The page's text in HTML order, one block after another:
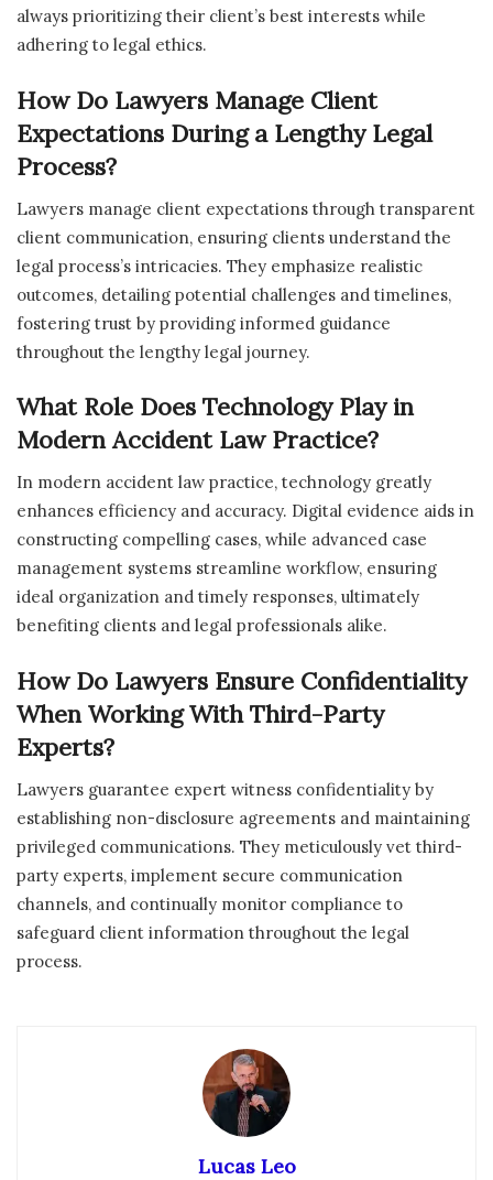
always prioritizing their client’s best interests while
adhering to legal ethics.
How Do Lawyers Manage Client
Expectations During a Lengthy Legal
Process?
Lawyers manage client expectations through transparent
client communication, ensuring clients understand the
legal process’s intricacies. They emphasize realistic
outcomes, detailing potential challenges and timelines,
fostering trust by providing informed guidance
throughout the lengthy legal journey.
What Role Does Technology Play in
Modern Accident Law Practice?
In modern accident law practice, technology greatly
enhances efficiency and accuracy. Digital evidence aids in
constructing compelling cases, while advanced case
management systems streamline workflow, ensuring
ideal organization and timely responses, ultimately
benefiting clients and legal professionals alike.
How Do Lawyers Ensure Confidentiality
When Working With Third-Party
Experts?
Lawyers guarantee expert witness confidentiality by
establishing non-disclosure agreements and maintaining
privileged communications. They meticulously vet third-
party experts, implement secure communication
channels, and continually monitor compliance to
safeguard client information throughout the legal
process.
Lucas Leo